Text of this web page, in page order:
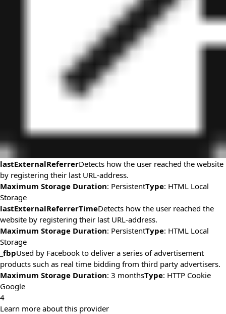
lastExternalReferrerDetects how the user reached the website
by registering their last URL-address.
Maximum Storage Duration: PersistentType: HTML Local
Storage
lastExternalReferrerTimeDetects how the user reached the
website by registering their last URL-address.
Maximum Storage Duration: PersistentType: HTML Local
Storage
_fbpUsed by Facebook to deliver a series of advertisement
products such as real time bidding from third party advertisers.
Maximum Storage Duration: 3 monthsType: HTTP Cookie
Google
4
Learn more about this provider